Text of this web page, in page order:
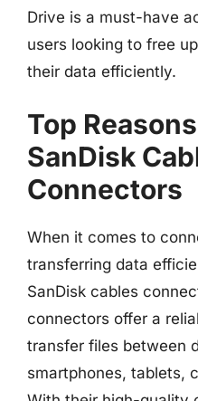
Drive is a must-have
users looking to free
their data efficiently.
Top
SanDisk
Connectors
When it comes to
transferring data
SanDisk cables
connectors offer a
transfer files between
smartphones, tablets,